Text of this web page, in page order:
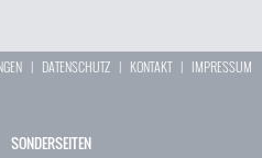
| DATENSCHUTZ | KONTAKT| IMPRESSUM
SONDERSEITEN